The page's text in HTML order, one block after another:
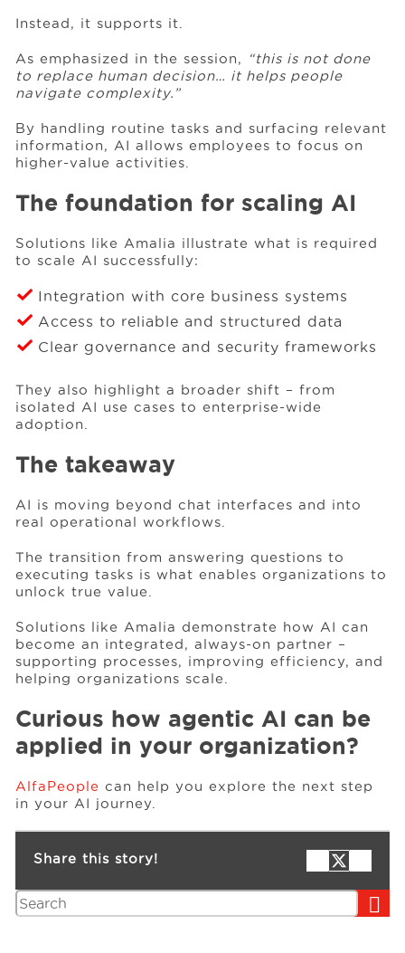
Instead, it supports it.
As emphasized in the session,
“this is not done
to replace human decision… it helps people
navigate complexity.”
By handling routine tasks and surfacing relevant
information, AI allows employees to focus on
higher-value activities.
The foundation for scaling AI
Solutions like Amalia illustrate what is required
to scale AI successfully:
Integration with core business systems
Access to reliable and structured data
Clear governance and security frameworks
They also highlight a broader shift – from
isolated AI use cases to enterprise-wide
adoption.
The takeaway
AI is moving beyond chat interfaces and into
real operational workflows.
The transition from answering questions to
executing tasks is what enables organizations to
unlock true value.
Solutions like Amalia demonstrate how AI can
become an integrated, always-on partner –
supporting processes, improving efficiency, and
helping organizations scale.
Curious how agentic AI can be
applied in your organization?
AlfaPeople can help you explore the next step
in your AI journey.
Share this story!
Search